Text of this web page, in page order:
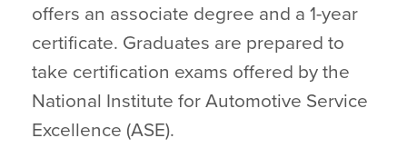
offers an associate degree and a 1-year
certificate. Graduates are prepared to
take certification exams offered by the
National Institute for Automotive Service
Excellence (ASE).